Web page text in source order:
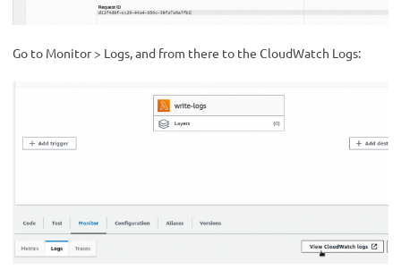
Go to Monitor > Logs, and from there to the CloudWatch Logs: